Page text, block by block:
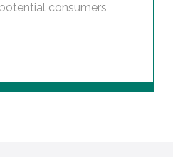
potential consumers